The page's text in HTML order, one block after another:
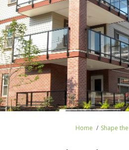
You are here:
Home Shape